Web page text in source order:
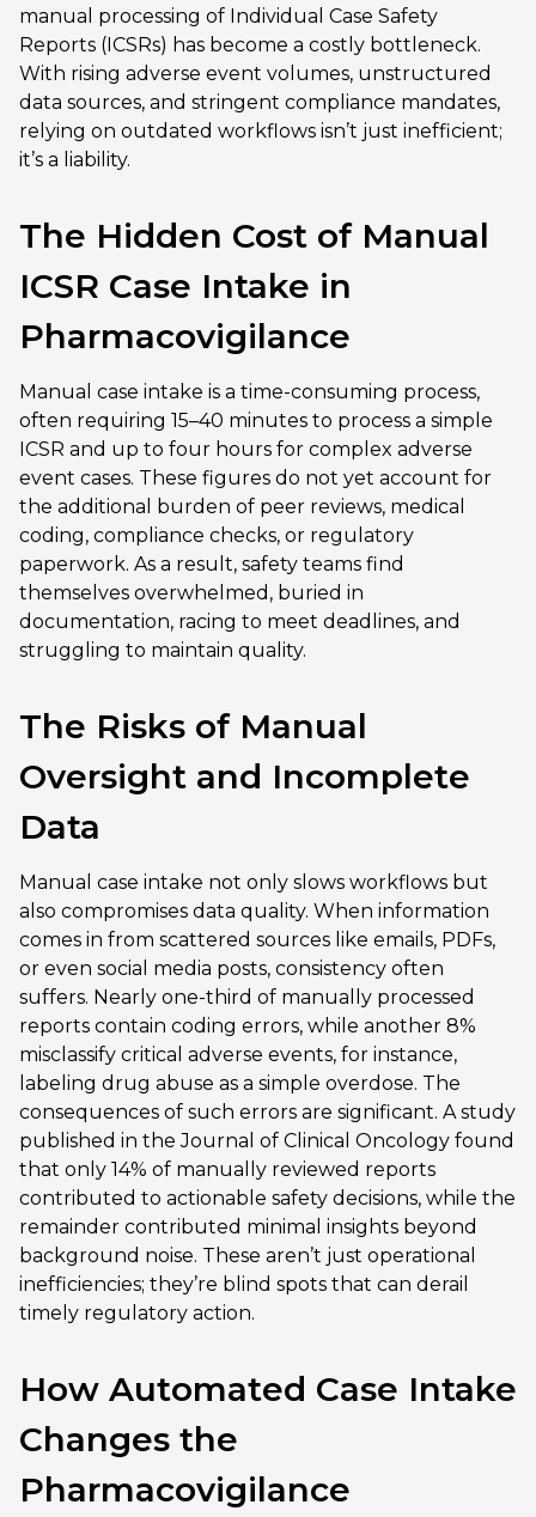
manual processing of Individual Case Safety
Reports (ICSRs) has become a costly bottleneck.
With rising adverse event volumes, unstructured
data sources, and stringent compliance mandates,
relying on outdated workflows isn’t just inefficient;
it’s a liability.
The Hidden Cost of Manual
ICSR Case Intake in
Pharmacovigilance
Manual case intake is a time-consuming process,
often requiring 15–40 minutes to process a simple
ICSR and up to four hours for complex adverse
event cases. These figures do not yet account for
the additional burden of peer reviews, medical
coding, compliance checks, or regulatory
paperwork. As a result, safety teams find
themselves overwhelmed, buried in
documentation, racing to meet deadlines, and
struggling to maintain quality.
The Risks of Manual
Oversight and Incomplete
Data
Manual case intake not only slows workflows but
also compromises data quality. When information
comes in from scattered sources like emails, PDFs,
or even social media posts, consistency often
suffers. Nearly one-third of manually processed
reports contain coding errors, while another 8%
misclassify critical adverse events, for instance,
labeling drug abuse as a simple overdose. The
consequences of such errors are significant. A study
published in the Journal of Clinical Oncology found
that only 14% of manually reviewed reports
contributed to actionable safety decisions, while the
remainder contributed minimal insights beyond
background noise. These aren’t just operational
inefficiencies; they’re blind spots that can derail
timely regulatory action.
How Automated Case Intake
Changes the
Pharmacovigilance